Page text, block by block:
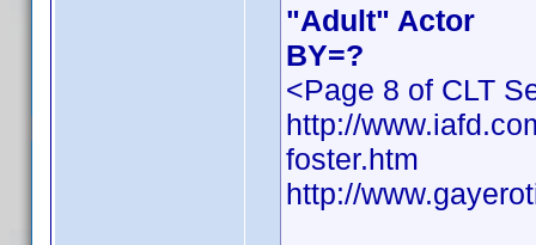
"Adult" Actor
BY=?
<Page 8 of CLT
http://
foster.htm
http://